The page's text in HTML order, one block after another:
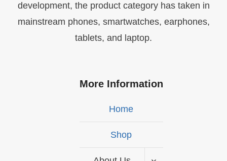
development, the product category has taken in
mainstream phones, smartwatches, earphones,
tablets, and laptop.
More Information
Home
Shop